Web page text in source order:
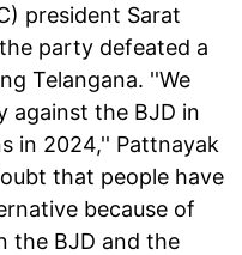
president Sarat
party defeated a
Telangana. ''We
against the BJD in
in 2024,'' Pattnayak
that people have
because of
the BJD and the